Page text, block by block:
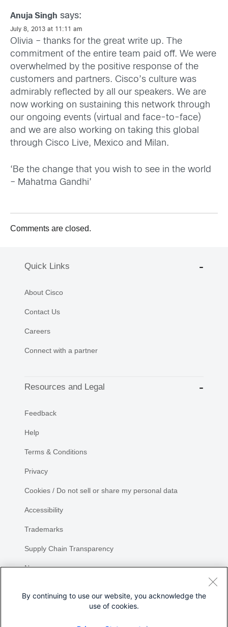
Anuja Singh says:
July 8, 2013 at 11:11 am
Olivia – thanks for the great write up. The
commitment of the entire team paid off. We were
overwhelmed by the positive response of the
customers and partners. Cisco’s culture was
admirably reflected by all our speakers. We are
now working on sustaining this network through
our ongoing events (virtual and face-to-face)
and we are also working on taking this global
through Cisco Live, Mexico and Milan.
‘Be the change that you wish to see in the world
– Mahatma Gandhi’
Comments are closed.
Quick Links
About Cisco
Contact Us
Careers
Connect with a partner
Resources and Legal
Feedback
Help
Terms & Conditions
Privacy
Cookies / Do not sell or share my personal data
Accessibility
Trademarks
Supply Chain Transparency
Newsroom
By continuing to use our website, you acknowledge the
use of cookies.